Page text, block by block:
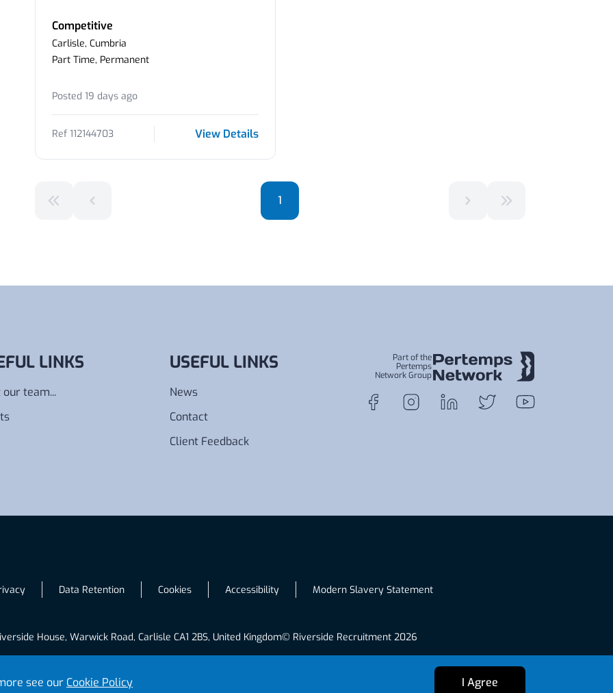
see our Cookie Policy I Agree
Competitive
Carlisle, Cumbria
Part Time, Permanent
Posted 19 days ago
Ref 112144703 View Details
1
LINKS
our team...
USEFUL LINKS
News
Contact
Client Feedback
Part of the
Pertemps
Network Group
Data Retention Cookies Accessibility Modern Slavery Statement
House, Warwick Road, Carlisle CA1 2BS, United Kingdom© Riverside Recruitment 2026